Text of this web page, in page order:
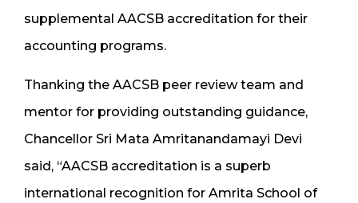
supplemental AACSB accreditation for their
accounting programs.
Thanking the AACSB peer review team and
mentor for providing outstanding guidance,
Chancellor Sri Mata Amritanandamayi Devi
said, “AACSB accreditation is a superb
international recognition for Amrita School of